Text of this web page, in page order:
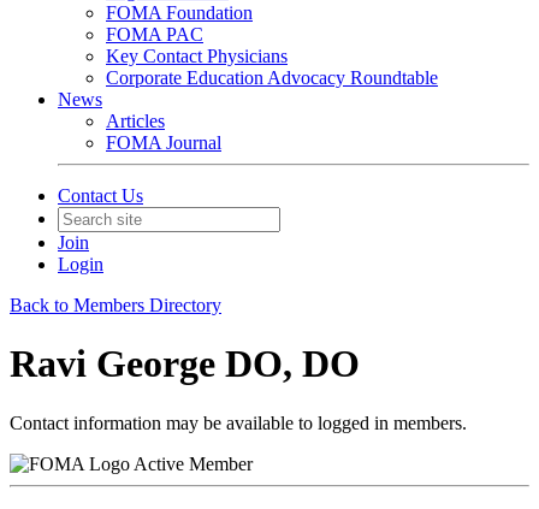
FOMA Foundation
FOMA PAC
Key Contact Physicians
Corporate Education Advocacy Roundtable
News
Articles
FOMA Journal
Contact Us
Join
Login
Back to Members Directory
Ravi George DO, DO
Contact information may be available to logged in members.
Active Member